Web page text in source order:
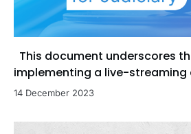
This document underscores
implementing a live-streaming
14 December 2023